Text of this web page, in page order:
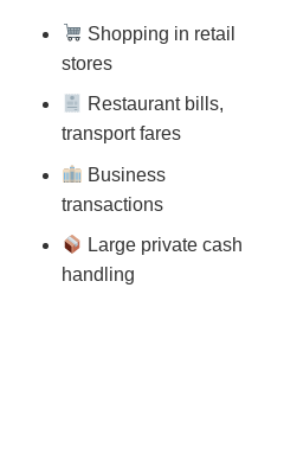
Shopping in retail
stores
Restaurant bills,
transport fares
Business
transactions
Large private cash
handling